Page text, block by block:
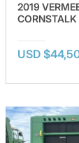
2019
CORNSTALK
USD